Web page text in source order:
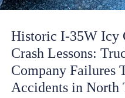
Historic I-35W Icy
Crash Lessons:
Company Failures
Accidents in North